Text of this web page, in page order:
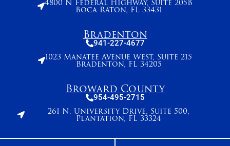
4800 N Federal Highway, Suite 205B
Boca Raton, FL 33431
Bradenton
941-227-4677
1023 Manatee Avenue West, Suite 215
Bradenton, FL 34205
Broward County
954-495-2715
261 N. University Drive, Suite 500,
Plantation, FL 33324
Stuart